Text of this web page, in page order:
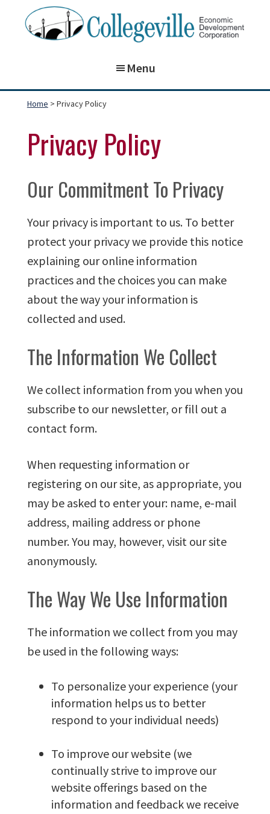
Corporation
the
past,
preparing
for
future!
Menu
Home > Privacy Policy
Privacy Policy
Our Commitment To Privacy
Your privacy is important to us. To better
protect your privacy we provide this notice
explaining our online information
practices and the choices you can make
about the way your information is
collected and used.
The Information We Collect
We collect information from you when you
subscribe to our newsletter, or fill out a
contact form.
When requesting information or
registering on our site, as appropriate, you
may be asked to enter your: name, e-mail
address, mailing address or phone
number. You may, however, visit our site
anonymously.
The Way We Use Information
The information we collect from you may
be used in the following ways:
To personalize your experience (your
information helps us to better
respond to your individual needs)
To improve our website (we
continually strive to improve our
website offerings based on the
information and feedback we receive